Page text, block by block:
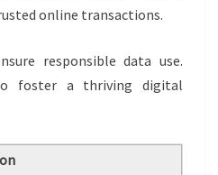
online transactions.
responsible data use.
foster a thriving digital